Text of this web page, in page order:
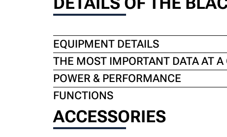
EQUIPMENT DETAILS
THE MOST IMPORTANT DATA AT A
POWER & PERFORMANCE
FUNCTIONS
ACCESSORIES